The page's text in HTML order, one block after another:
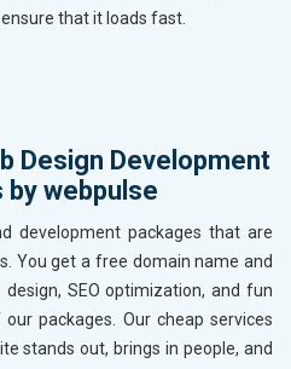
that it loads fast.
Design Development
by webpulse
development packages that are
You get a free domain name and
SEO optimization, and fun
packages. Our cheap services
stands out, brings in people, and